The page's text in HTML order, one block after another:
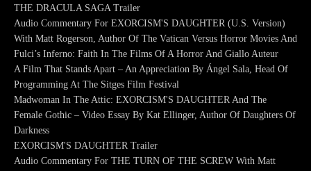
THE DRACULA SAGA Trailer
Audio Commentary For EXORCISM'S DAUGHTER (U.S. Version)
With Matt Rogerson, Author Of The Vatican Versus Horror Movies And
Fulci’s Inferno: Faith In The Films Of A Horror And Giallo Auteur
A Film That Stands Apart – An Appreciation By Ángel Sala, Head Of
Programming At The Sitges Film Festival
Madwoman In The Attic: EXORCISM'S DAUGHTER And The
Female Gothic – Video Essay By Kat Ellinger, Author Of Daughters Of
Darkness
EXORCISM'S DAUGHTER Trailer
Audio Commentary For THE TURN OF THE SCREW With Matt